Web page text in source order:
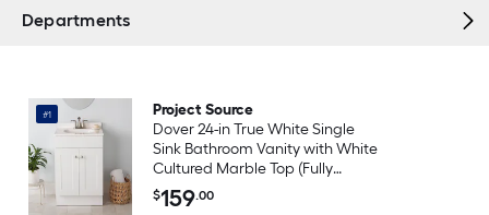
Departments
#1
Project Source
Dover 24-in True White Single
Sink Bathroom Vanity with White
Cultured Marble Top (Fully
Assembled)
$159.00